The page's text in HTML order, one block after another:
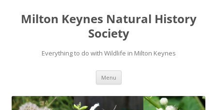
Milton Keynes Natural History
Society
Everything to do with Wildlife in Milton Keynes
Menu